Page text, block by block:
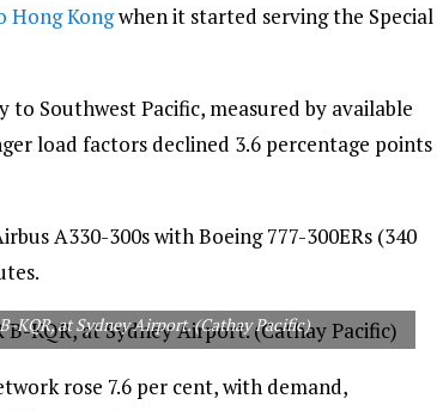
Hong Kongwhen it started serving the Special
Southwest Pacific, measured by available
load factors declined 3.6 percentage points
A330-300s with Boeing 777-300ERs (340
KQR, at Sydney Airport. (Cathay Pacific)
rose 7.6 per cent, with demand,